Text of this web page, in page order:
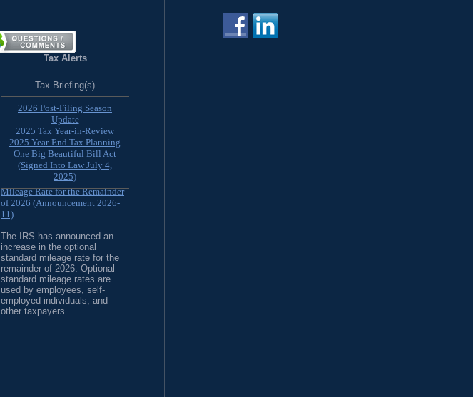
Tax Alerts
Tax Briefing(s)
2026 Post-Filing Season
Update
2025 Tax Year-in-Review
2025 Year-End Tax Planning
One Big Beautiful Bill Act
(Signed Into Law July 4,
2025)
IRS Increases Optional Standard
Mileage Rate for the Remainder
of 2026 (Announcement 2026-
11)
The IRS has announced an
increase in the optional
standard mileage rate for the
remainder of 2026. Optional
standard mileage rates are
used by employees, self-
employed individuals, and
other taxpayers...